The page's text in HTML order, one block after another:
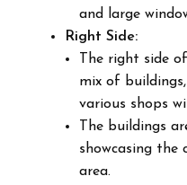
and large
Right Side:
The right side
mix of
various shops
The buildings
showcasing the
area.